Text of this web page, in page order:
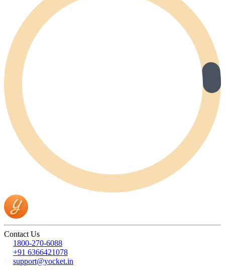
Contact Us
1800-270-6088
+91 6366421078
support@yocket.in